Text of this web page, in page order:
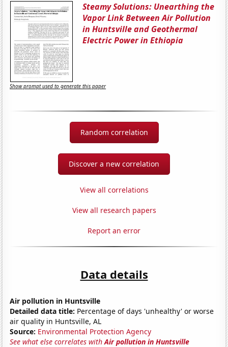
Steamy Solutions: Unearthing the
Vapor Link Between Air Pollution
in Huntsville and Geothermal
Electric Power in Ethiopia
Show prompt used to generate this paper
Random correlation
Discover a new correlation
View all correlations
View all research papers
Report an error
Data details
Air pollution in Huntsville
Detailed data title: Percentage of days 'unhealthy' or worse
air quality in Huntsville, AL
Source: Environmental Protection Agency
See what else correlates withAir pollution in Huntsville